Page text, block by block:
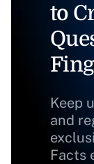
to
Keep
and
Facts